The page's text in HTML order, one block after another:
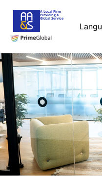
A Local Firm
Providing a
Global Service